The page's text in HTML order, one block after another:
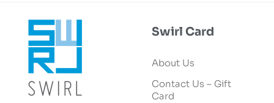
Swirl Card
About Us
Contact Us – Gift
Card